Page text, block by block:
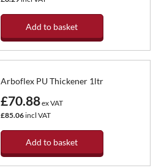
Add to basket
Arboflex PU Thickener 1ltr
£70.88ex VAT
£85.06incl VAT
Add to basket